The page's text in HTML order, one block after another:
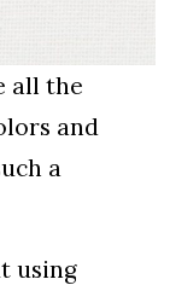
all the
and
a
using